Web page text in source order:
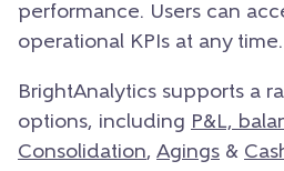
performance. Users can
operational KPIs at any time.
BrightAnalytics supports a
options, including P&L,
Consolidation, Agings &